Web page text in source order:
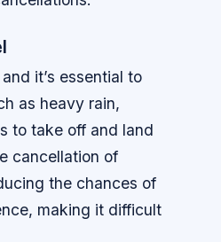
it’s essential to
as heavy rain,
to take off and land
cancellation of
the chances of
making it difficult